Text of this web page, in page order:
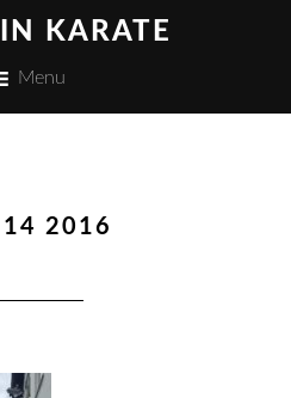
KARATE
Menu
14 2016